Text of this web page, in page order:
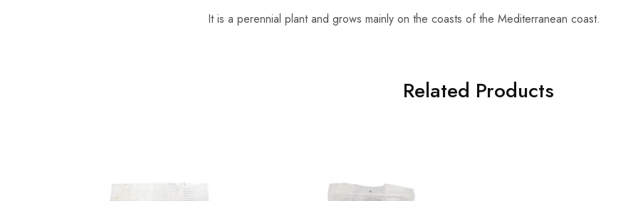
It is a perennial plant and grows mainly on the coasts of the Mediterranean coast.
Related Products